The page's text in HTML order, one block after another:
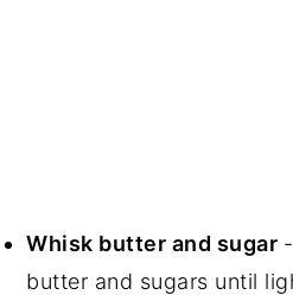
Whisk butter and sugar
butter and sugars until